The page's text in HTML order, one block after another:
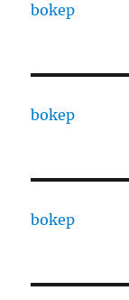
bokep
bokep
bokep